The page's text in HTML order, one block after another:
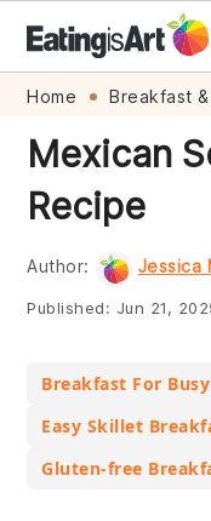
Skip
primary
navigation
Skip
main
content
Skip
primary
sidebar
Skip
footer
Home Breakfast
Mexican
Recipe
Author: Jessica
Published: Jun 21,
Breakfast For
Easy Skillet
Gluten-free